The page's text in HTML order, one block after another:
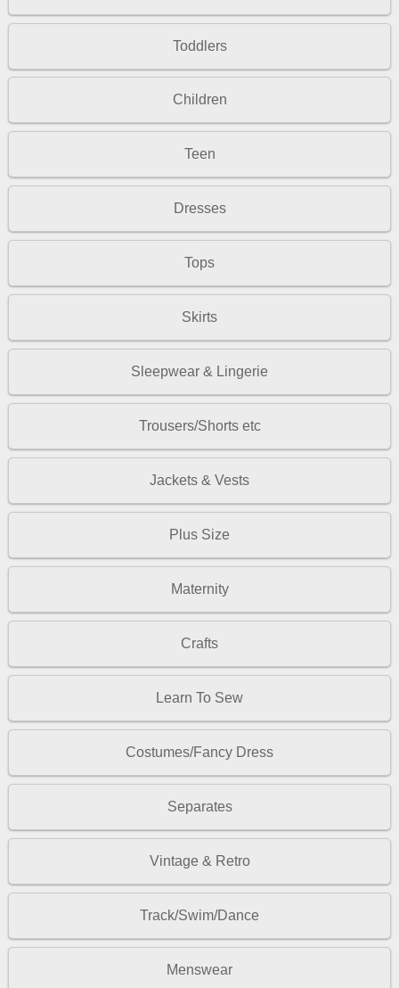
Toddlers
Children
Teen
Dresses
Tops
Skirts
Sleepwear & Lingerie
Trousers/Shorts etc
Jackets & Vests
Plus Size
Maternity
Crafts
Learn To Sew
Costumes/Fancy Dress
Separates
Vintage & Retro
Track/Swim/Dance
Menswear